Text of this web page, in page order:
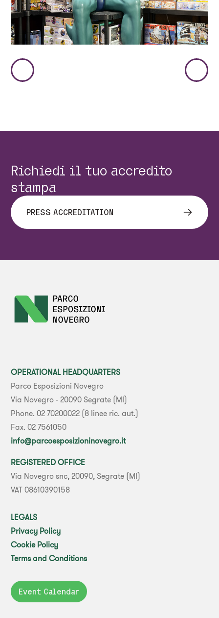
Immagine
Richiedi il tuo accredito
stampa
PRESS ACCREDITATION
OPERATIONAL HEADQUARTERS
Parco Esposizioni Novegro
Via Novegro - 20090 Segrate (MI)
Phone. 02 70200022 (8 linee ric. aut.)
Fax. 02 7561050
info@parcoesposizioninovegro.it
REGISTERED OFFICE
Via Novegro snc, 20090, Segrate (MI)
VAT 08610390158
LEGALS
Privacy Policy
Cookie Policy
Terms and Conditions
Event Calendar